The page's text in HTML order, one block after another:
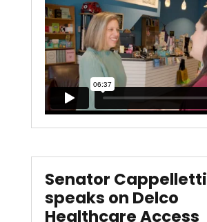
Senator Cappelletti
speaks on Delco
Healthcare Access